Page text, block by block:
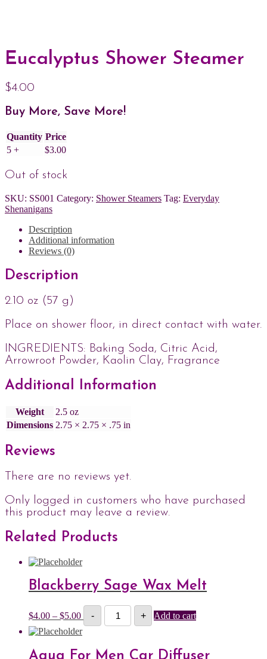
Eucalyptus Shower Steamer
$4.00
Buy More, Save More!
Quantity Price
5 +
$3.00
Out of stock
SKU: SS001 Category: Shower Steamers Tag: Everyday
Shenanigans
Description
Additional information
Reviews (0)
Description
2.10 oz (57 g)
Place on shower floor, in direct contact with water.
INGREDIENTS: Baking Soda, Citric Acid,
Arrowroot Powder, Kaolin Clay, Fragrance
Additional Information
Weight
2.5 oz
Dimensions 2.75 × 2.75 × .75 in
Reviews
There are no reviews yet.
Only logged in customers who have purchased
this product may leave a review.
Related Products
Blackberry Sage Wax Melt
$4.00 – $5.00
Price
range:
$4.00
$5.00
-
Blackberry
Sage
Wax
quantity
+ Add to cart